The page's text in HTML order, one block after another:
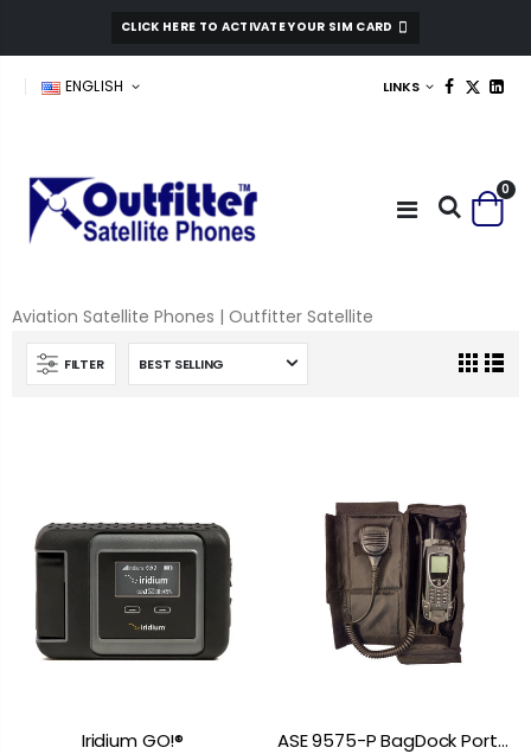
CLICK HERE TO ACTIVATE YOUR SIM CARD
ENGLISH LINKS
0
Aviation Satellite Phones | Outfitter Satellite
FILTER
Iridium GO!® ASE 9575-P BagDock Portable Docking Station